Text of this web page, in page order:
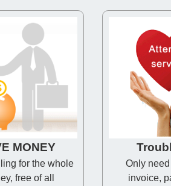
MONEY
for the whole
free of all
Only
invoice,